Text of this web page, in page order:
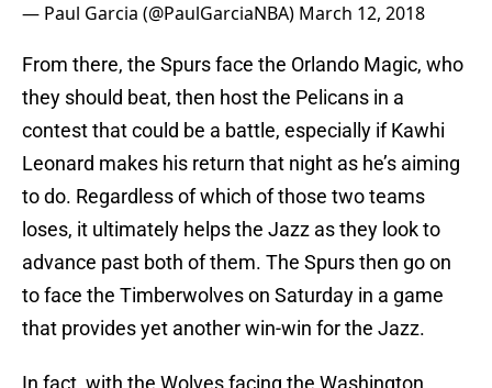
— Paul Garcia (@PaulGarciaNBA) March 12, 2018
From there, the Spurs face the Orlando Magic, who
they should beat, then host the Pelicans in a
contest that could be a battle, especially if Kawhi
Leonard makes his return that night as he’s aiming
to do. Regardless of which of those two teams
loses, it ultimately helps the Jazz as they look to
advance past both of them. The Spurs then go on
to face the Timberwolves on Saturday in a game
that provides yet another win-win for the Jazz.
In fact, with the Wolves facing the Washington